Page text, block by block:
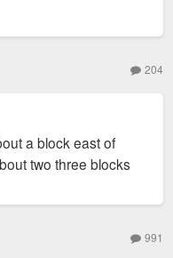
204
a block east of
two three blocks
991